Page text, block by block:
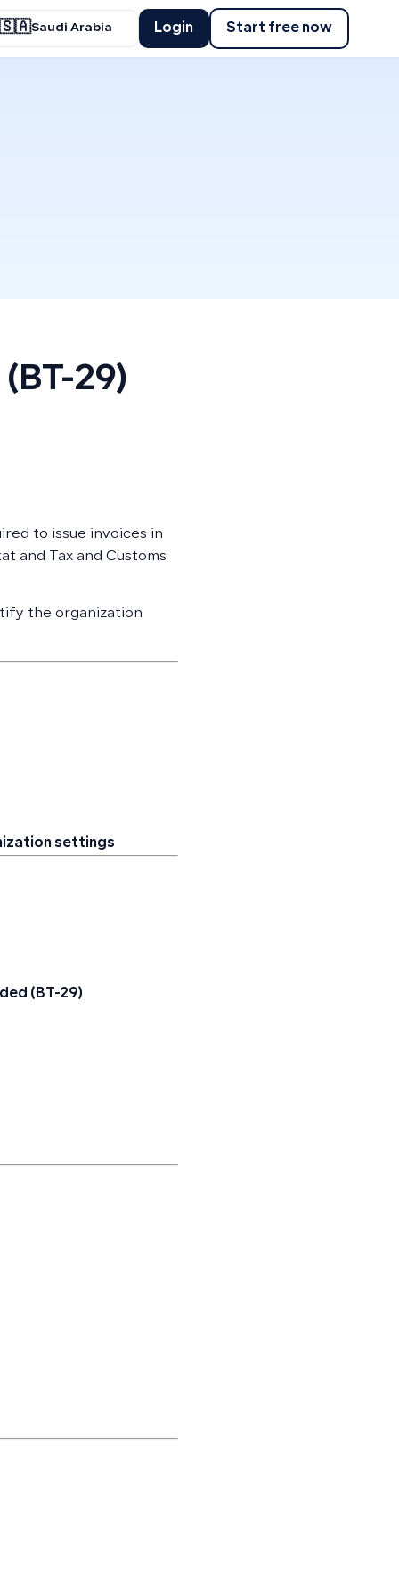
🇸🇦Saudi Arabia Login Start free now
29)
to issue invoices in
and Tax and Customs
the organization
settings
(BT-29)